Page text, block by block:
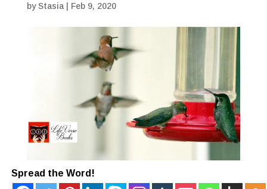
byStasia| Feb 9, 2020
Spread the Word!